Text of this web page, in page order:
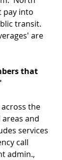
pay into
transit.
are
that
the
and
services
call
admin.,